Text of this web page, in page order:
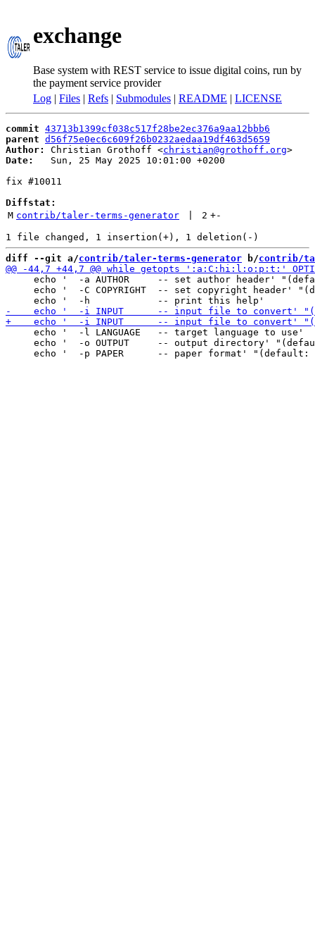
exchange
Base system with REST service to issue digital coins, run by
the payment service provider
Log | Files | Refs | Submodules | README | LICENSE
commit 43713b1399cf038c517f28be2ec376a9aa12bbb6
parent d56f75e0ec6c609f26b0232aedaa19df463d5659
Author:
Christian Grothoff <christian@grothoff.org
Date:
   Sun, 25 May 2025 10:01:00 +0200
fix #10011
Diffstat:
M contrib/taler-terms-generator 2 +-
diff --git a/contrib/taler-terms-generator b/contrib/
echo '  -a AUTHOR     -- set author header'
echo '  -C COPYRIGHT  -- set copyright header'
     echo '  -l LANGUAGE   -- target language to use'
echo '  -o OUTPUT     -- output directory'